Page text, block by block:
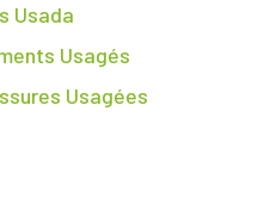
Usada
Usagés
Usagées